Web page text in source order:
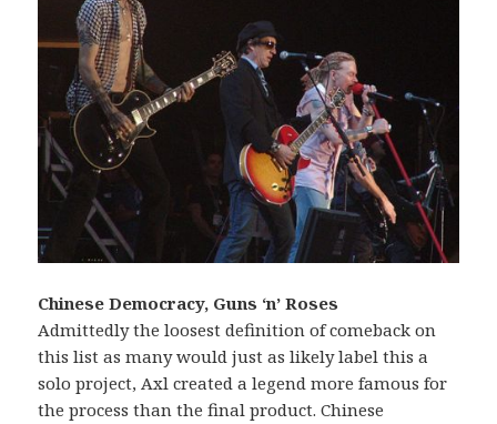
Chinese Democracy, Guns ‘n’ Roses
Admittedly the loosest definition of comeback on
this list as many would just as likely label this a
solo project, Axl created a legend more famous for
the process than the final product. Chinese